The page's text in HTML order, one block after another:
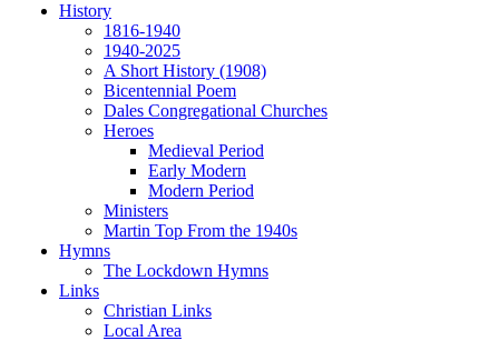
History
1816-1940
1940-2025
A Short History (1908)
Bicentennial Poem
Dales Congregational Churches
Heroes
Medieval Period
Early Modern
Modern Period
Ministers
Martin Top From the 1940s
Hymns
The Lockdown Hymns
Links
Christian Links
Local Area